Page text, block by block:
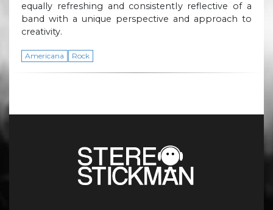
equally refreshing and consistently reflective of a
band with a unique perspective and approach to
creativity.
Americana Rock